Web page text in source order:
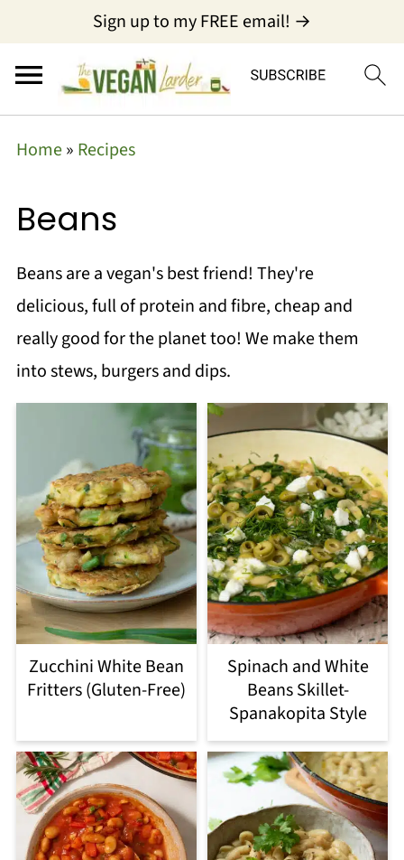
Sign up to my FREE email! →
Home» Recipes
Beans
Beans are a vegan's best friend! They're
delicious, full of protein and fibre, cheap and
really good for the planet too! We make them
into stews, burgers and dips.
Zucchini White Bean
Fritters (Gluten-Free)
Spinach and White
Beans Skillet-
Spanakopita Style